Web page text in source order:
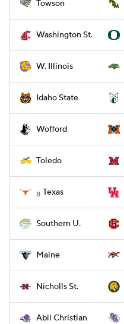
Towson
Washington St.
W. Illinois
Idaho State
Wofford
Toledo
8 Texas
Southern U.
Maine
Nicholls St.
Abil Christian